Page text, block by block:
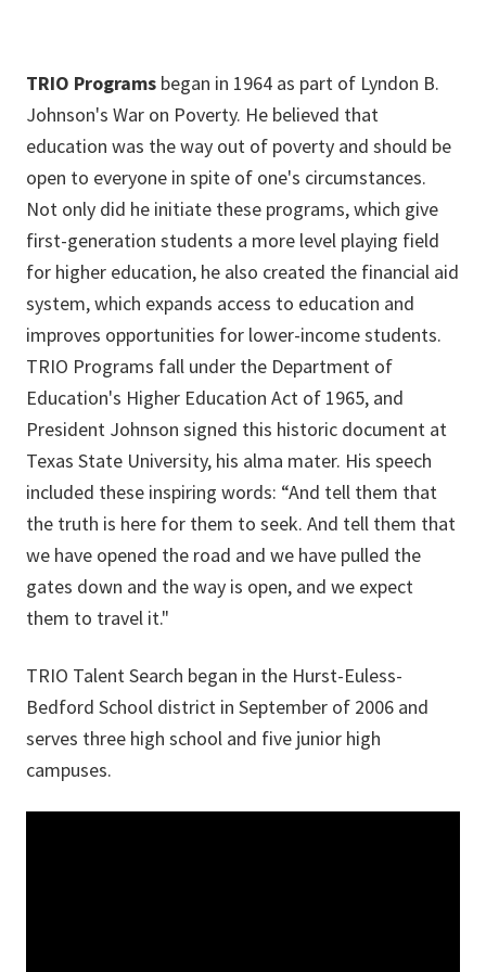
TRIO Programs began in 1964 as part of Lyndon B.
Johnson's War on Poverty. He believed that
education was the way out of poverty and should be
open to everyone in spite of one's circumstances.
Not only did he initiate these programs, which give
first-generation students a more level playing field
for higher education, he also created the financial aid
system, which expands access to education and
improves opportunities for lower-income students.
TRIO Programs fall under the Department of
Education's Higher Education Act of 1965, and
President Johnson signed this historic document at
Texas State University, his alma mater. His speech
included these inspiring words: “And tell them that
the truth is here for them to seek. And tell them that
we have opened the road and we have pulled the
gates down and the way is open, and we expect
them to travel it."
TRIO Talent Search began in the Hurst-Euless-
Bedford School district in September of 2006 and
serves three high school and five junior high
campuses.